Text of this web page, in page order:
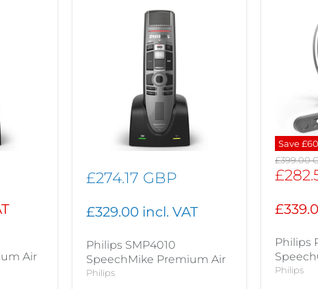
Air
£274.17 GBP
£329.00 incl. VAT
Philips SMP4010
SpeechMike Premium Air
Philips
Save
Original
price
£399.00
Philips
Philips